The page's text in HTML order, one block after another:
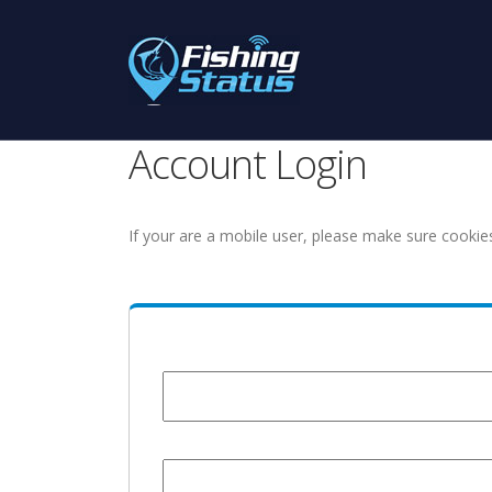
Account Login
If your are a mobile user, please make sure